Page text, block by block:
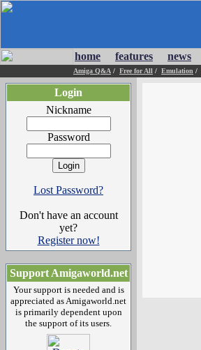
home features news
Amiga Q&A / Free for All / Emulation /
Login
Nickname
Password
Lost Password?
Don't have an account
yet?
Register now!
Support Amigaworld.net
Your support is needed and is
appreciated as Amigaworld.net
is primarily dependent upon
the support of its users.